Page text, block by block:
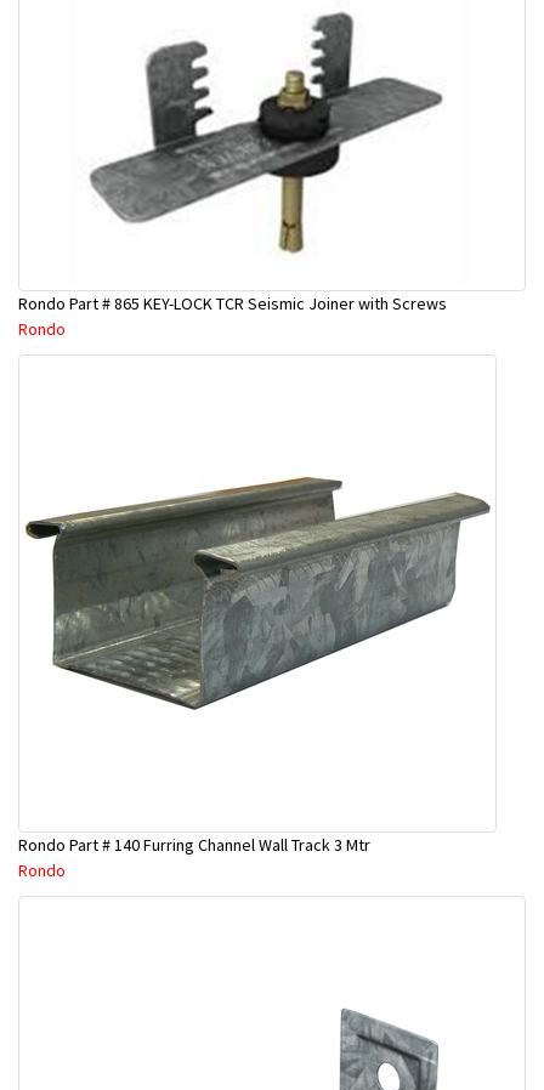
Rondo Part # 865 KEY-LOCK TCR Seismic Joiner with Screws
Rondo
Rondo Part # 140 Furring Channel Wall Track 3 Mtr
Rondo